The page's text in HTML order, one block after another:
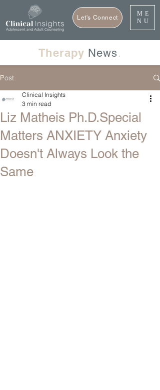
Let's Connect
ME
NU
Therapy News.
Post
Liz Matheis Ph.D.Special
Matters ANXIETY Anxiety
Doesn't Always Look the
Same
Clinical Insights
3 min read